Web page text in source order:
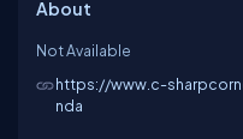
About
Not Available
https://www.c-
nda